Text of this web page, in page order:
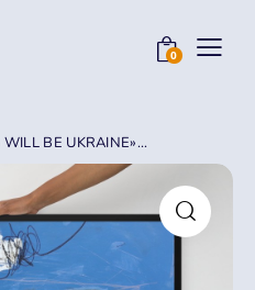
0
BE UKRAINE»...